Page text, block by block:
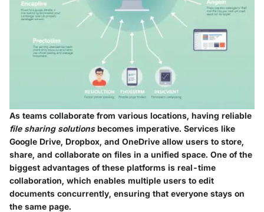
As teams collaborate from various locations, having reliable
file sharing solutionsbecomes imperative. Services like
Google Drive, Dropbox, and OneDrive allow users to store,
share, and collaborate on files in a unified space. One of the
biggest advantages of these platforms is real-time
collaboration, which enables multiple users to edit
documents concurrently, ensuring that everyone stays on
the same page.